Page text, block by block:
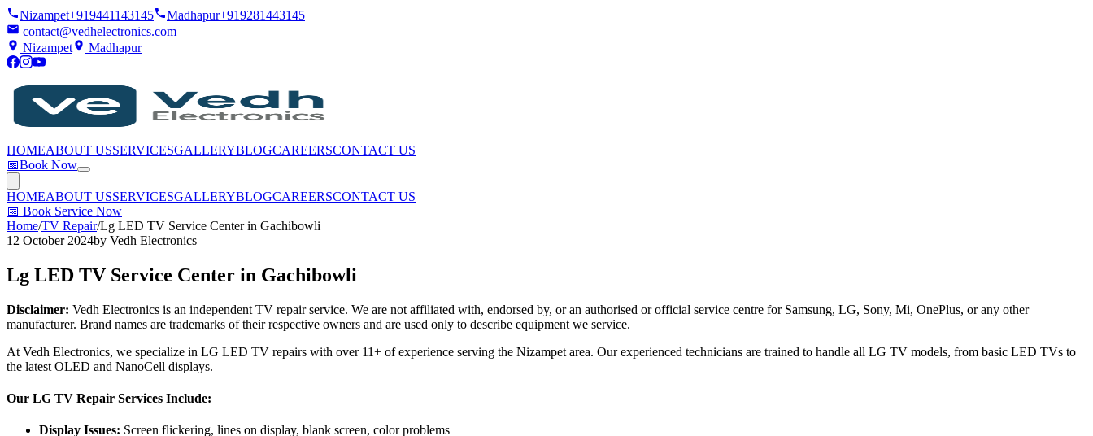
Nizampet+919441143145 Madhapur+919281443145
contact@vedhelectronics.com
Nizampet
Madhapur
HOMEABOUT USSERVICESGALLERYBLOGCAREERSCONTACT US
📅Book Now
HOMEABOUT USSERVICESGALLERYBLOGCAREERSCONTACT US
📅 Book Service Now
Home/TV Repair/Lg LED TV Service Center in Gachibowli
12 October 2024by Vedh Electronics
Lg LED TV Service Center in Gachibowli
Disclaimer: Vedh Electronics is an independent TV repair service. We are not affiliated with, endorsed by, or an authorised or official service centre for Samsung, LG, Sony, Mi, OnePlus, or any other
manufacturer. Brand names are trademarks of their respective owners and are used only to describe equipment we service.
At Vedh Electronics, we specialize in LG LED TV repairs with over 11+ of experience serving the Nizampet area. Our experienced technicians are trained to handle all LG TV models, from basic LED TVs to
the latest OLED and NanoCell displays.
Our LG TV Repair Services Include:
Display Issues: Screen flickering, lines on display, blank screen, color problems